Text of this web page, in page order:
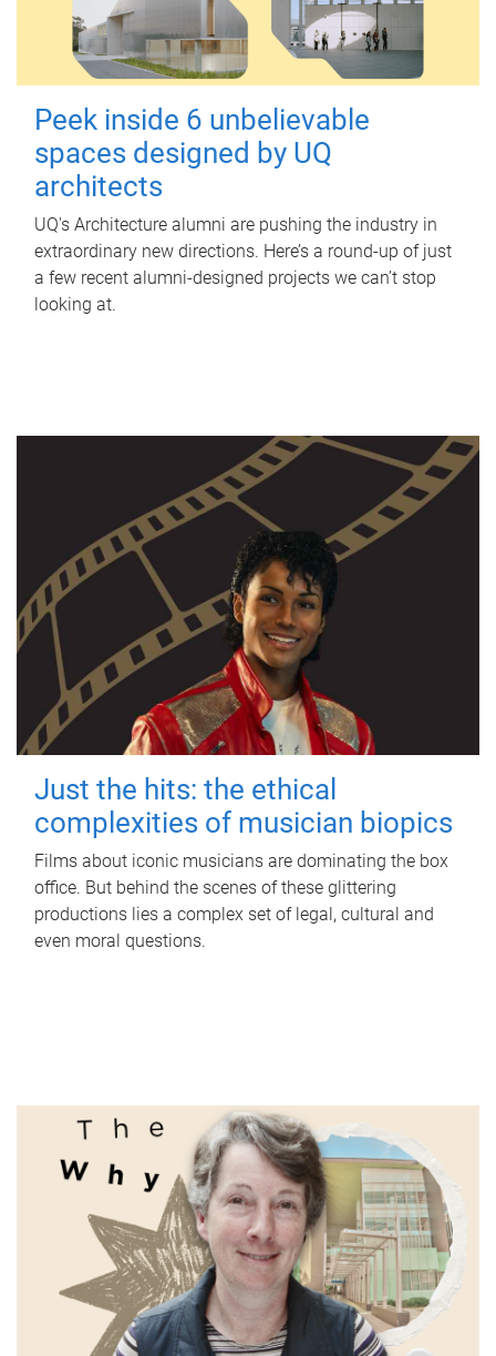
Peek inside 6 unbelievable
spaces designed by UQ
architects
UQ's Architecture alumni are pushing the industry in
extraordinary new directions. Here’s a round-up of just
a few recent alumni-designed projects we can’t stop
looking at.
Just the hits: the ethical
complexities of musician biopics
Films about iconic musicians are dominating the box
office. But behind the scenes of these glittering
productions lies a complex set of legal, cultural and
even moral questions.